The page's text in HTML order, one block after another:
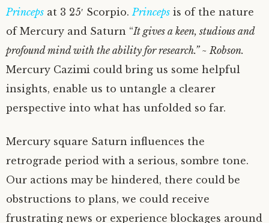
Princeps at 3 25′ Scorpio.Princeps is of the nature
of Mercury and Saturn “It gives a keen, studious and
profound mind with the ability for research.” ~ Robson.
Mercury Cazimi could bring us some helpful
insights, enable us to untangle a clearer
perspective into what has unfolded so far.
Mercury square Saturn influences the
retrograde period with a serious, sombre tone.
Our actions may be hindered, there could be
obstructions to plans, we could receive
frustrating news or experience blockages around